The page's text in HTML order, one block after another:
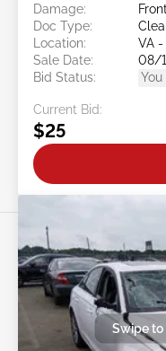
Damage:
Doc Type:
Location:
VA -
Sale Date:
08/
Bid Status:
Current Bid:
$25
Swipe to